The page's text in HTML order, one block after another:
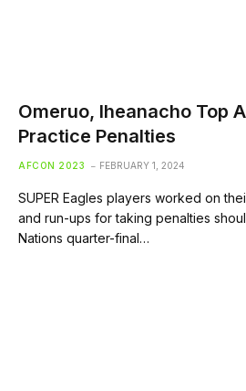
Omeruo, Iheanacho Top
Practice Penalties
AFCON 2023 FEBRUARY 1, 2024
SUPER Eagles players worked on
and run-ups for taking penalties
Nations quarter-final…